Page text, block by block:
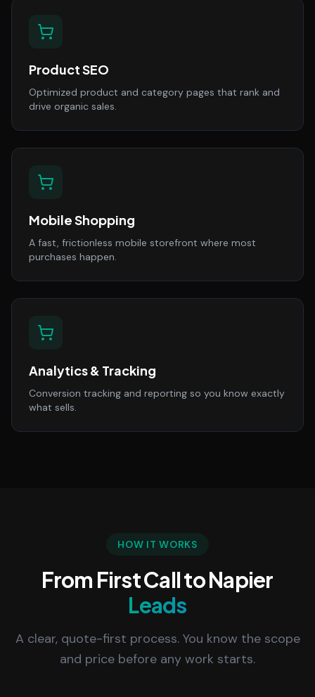
Product SEO
Optimized product and category pages that rank and
drive organic sales.
Mobile Shopping
A fast, frictionless mobile storefront where most
purchases happen.
Analytics & Tracking
Conversion tracking and reporting so you know exactly
what sells.
HOW IT WORKS
From First Call to Napier
Leads
A clear, quote-first process. You know the scope
and price before any work starts.